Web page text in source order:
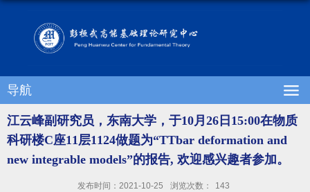
导航
江云峰副研究员，东南大学，于10月26日15:00在物质
科研楼C座11层1124做题为“TTbar deformation and
new integrable models”的报告, 欢迎感兴趣者参加。
发布时间：2021-10-25 浏览次数： 143